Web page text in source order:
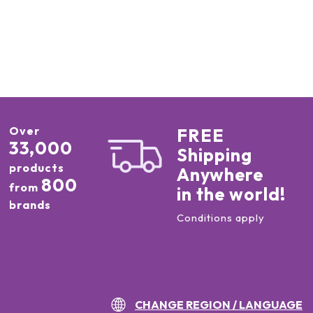
Over
33,000
products
from 800
brands
FREE
Shipping
Anywhere
in the world!
Conditions apply
CHANGE REGION / LANGUAGE